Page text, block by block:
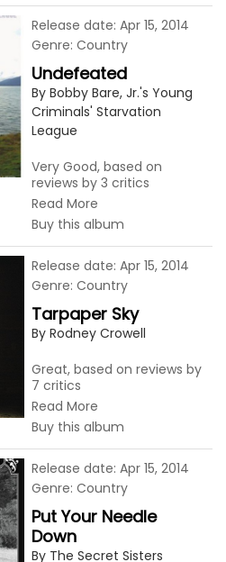
Undefeated
By Bobby Bare, Jr.'s Young
Criminals' Starvation
League
Very Good, based on
reviews by 3 critics
Read More
Buy this album
Release date: Apr 15, 2014
Genre: Country
Tarpaper Sky
By Rodney Crowell
Great, based on reviews by
7 critics
Read More
Buy this album
Release date: Apr 15, 2014
Genre: Country
Put Your Needle
Down
By The Secret Sisters
Release date: Apr 15, 2014
Genre: Country